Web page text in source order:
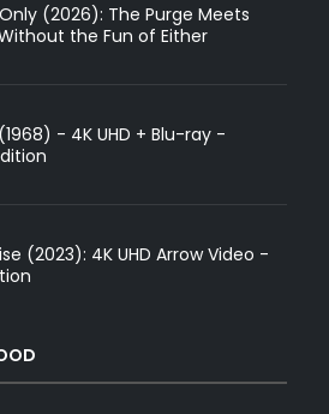
(2026): The Purge Meets
the Fun of Either
- 4K UHD + Blu-ray -
(2023): 4K UHD Arrow Video -